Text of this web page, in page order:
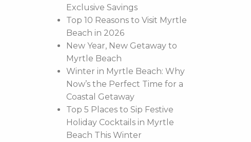
Exclusive Savings
Top 10 Reasons to Visit Myrtle
Beach in 2026
New Year, New Getaway to
Myrtle Beach
Winter in Myrtle Beach: Why
Now’s the Perfect Time for a
Coastal Getaway
Top 5 Places to Sip Festive
Holiday Cocktails in Myrtle
Beach This Winter